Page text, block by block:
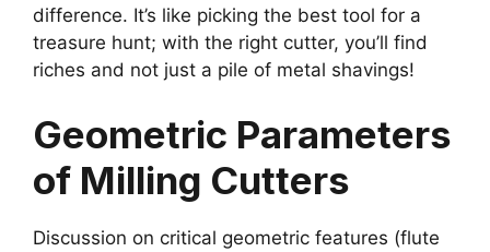
difference. It’s like picking the best tool for a
treasure hunt; with the right cutter, you’ll find
riches and not just a pile of metal shavings!
Geometric Parameters
of Milling Cutters
Discussion on critical geometric features (flute